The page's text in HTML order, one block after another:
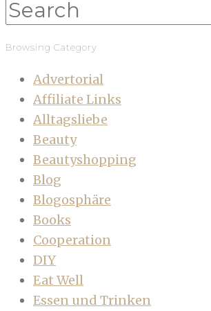
Browsing Category
Advertorial
Affiliate Links
Alltagsliebe
Beauty
Beautyshopping
Blog
Blogosphäre
Books
Cooperation
DIY
Eat Well
Essen und Trinken